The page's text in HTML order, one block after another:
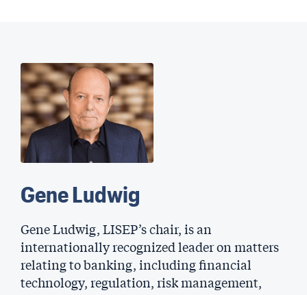
Gene Ludwig
Gene Ludwig, LISEP’s chair, is an
internationally recognized leader on matters
relating to banking, including financial
technology, regulation, risk management,